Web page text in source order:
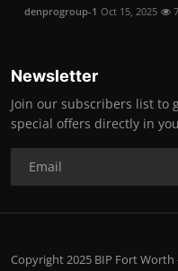
denprogroup-1 Oct 15, 2025
Newsletter
Join our subscribers list to
special offers directly in
Copyright 2025 BIP Fort Worth